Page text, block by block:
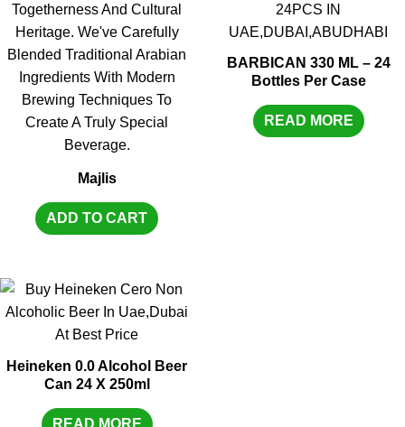
Majlis
ADD TO CART
BARBICAN 330 ML – 24
Bottles Per Case
READ MORE
Heineken 0.0 Alcohol Beer
Can 24 X 250ml